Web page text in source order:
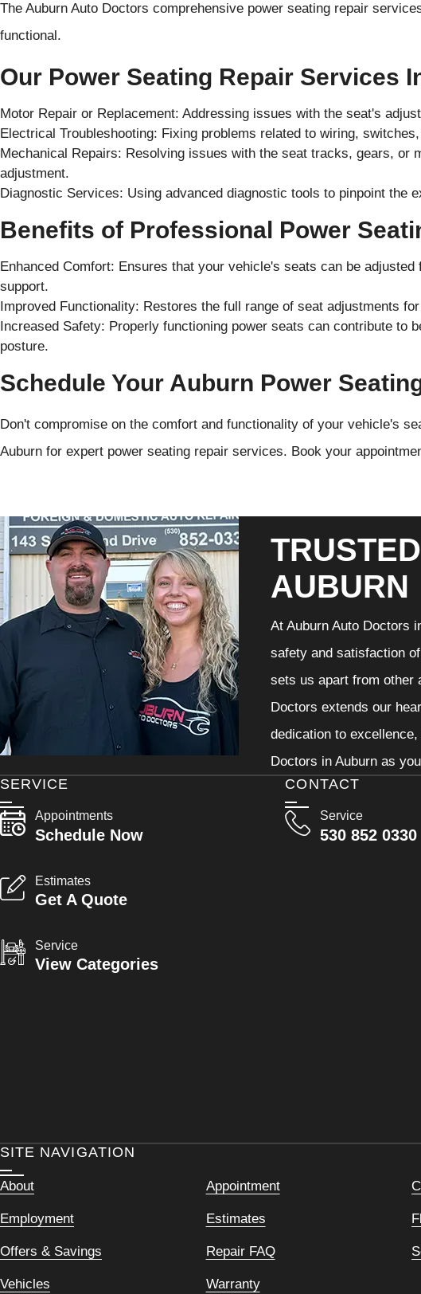
The Auburn Auto Doctors comprehensive power seating repair
functional.
Our Power Seating Repair Services
Motor Repair or Replacement: Addressing issues with the seat's
Electrical Troubleshooting: Fixing problems related to wiring,
Mechanical Repairs: Resolving issues with the seat tracks, gears, or
adjustment.
Diagnostic Services: Using advanced diagnostic tools to pinpoint the
Benefits of Professional Power
Enhanced Comfort: Ensures that your vehicle's seats can be
support.
Improved Functionality: Restores the full range of seat adjustments
Increased Safety: Properly functioning power seats can contribute to
posture.
Schedule Your Auburn Power
Don't compromise on the comfort and functionality of your vehicle's
Auburn for expert power seating repair services. Book your
AUBURN
At Auburn Auto Doctors
safety and satisfaction
sets us apart from other
Doctors extends our
dedication to
Doctors in Auburn as
CONTACT
Service
530 852 0330
SERVICE
Appointments
Schedule Now
Estimates
Get A Quote
Service
View Categories
SITE NAVIGATION
About Appointment
Employment Estimates
Offers & Savings Repair FAQ
Vehicles Warranty